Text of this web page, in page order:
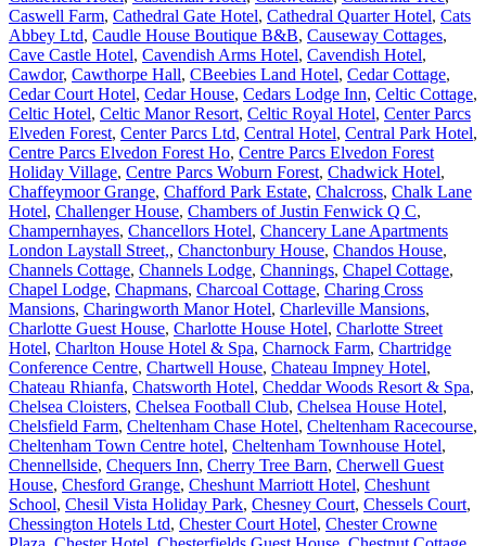
Caswell Farm, Cathedral Gate Hotel, Cathedral Quarter Hotel, Cats
Abbey Ltd, Caudle House Boutique B&B, Causeway Cottages,
Cave Castle Hotel, Cavendish Arms Hotel, Cavendish Hotel,
Cawdor, Cawthorpe Hall, CBeebies Land Hotel, Cedar Cottage,
Cedar Court Hotel, Cedar House, Cedars Lodge Inn, Celtic Cottage,
Celtic Hotel, Celtic Manor Resort, Celtic Royal Hotel, Center Parcs
Elveden Forest, Center Parcs Ltd, Central Hotel, Central Park Hotel,
Centre Parcs Elvedon Forest Ho, Centre Parcs Elvedon Forest
Holiday Village, Centre Parcs Woburn Forest, Chadwick Hotel,
Chaffeymoor Grange, Chafford Park Estate, Chalcross, Chalk Lane
Hotel, Challenger House, Chambers of Justin Fenwick Q C,
Champernhayes, Chancellors Hotel, Chancery Lane Apartments
London Laystall Street,, Chanctonbury House, Chandos House,
Channels Cottage, Channels Lodge, Channings, Chapel Cottage,
Chapel Lodge, Chapmans, Charcoal Cottage, Charing Cross
Mansions, Charingworth Manor Hotel, Charleville Mansions,
Charlotte Guest House, Charlotte House Hotel, Charlotte Street
Hotel, Charlton House Hotel & Spa, Charnock Farm, Chartridge
Conference Centre, Chartwell House, Chateau Impney Hotel,
Chateau Rhianfa, Chatsworth Hotel, Cheddar Woods Resort & Spa,
Chelsea Cloisters, Chelsea Football Club, Chelsea House Hotel,
Chelsfield Farm, Cheltenham Chase Hotel, Cheltenham Racecourse,
Cheltenham Town Centre hotel, Cheltenham Townhouse Hotel,
Chennellside, Chequers Inn, Cherry Tree Barn, Cherwell Guest
House, Chesford Grange, Cheshunt Marriott Hotel, Cheshunt
School, Chesil Vista Holiday Park, Chesney Court, Chessels Court,
Chessington Hotels Ltd, Chester Court Hotel, Chester Crowne